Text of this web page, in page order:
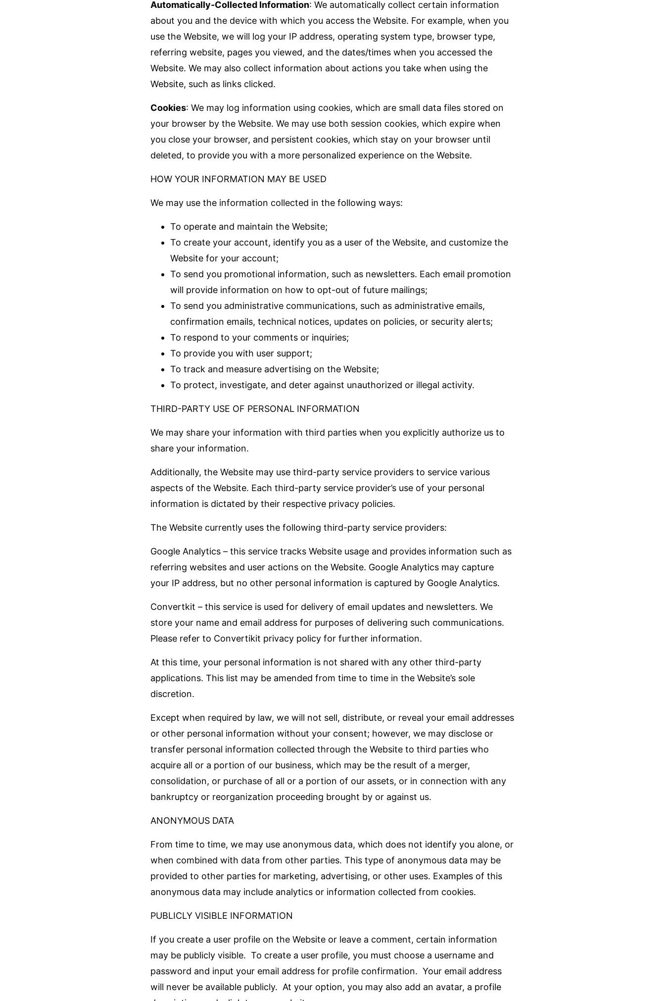
Automatically-Collected Information: We automatically collect certain information
about you and the device with which you access the Website. For example, when you
use the Website, we will log your IP address, operating system type, browser type,
referring website, pages you viewed, and the dates/times when you accessed the
Website. We may also collect information about actions you take when using the
Website, such as links clicked.
Cookies: We may log information using cookies, which are small data files stored on
your browser by the Website. We may use both session cookies, which expire when
you close your browser, and persistent cookies, which stay on your browser until
deleted, to provide you with a more personalized experience on the Website.
HOW YOUR INFORMATION MAY BE USED
We may use the information collected in the following ways:
To operate and maintain the Website;
To create your account, identify you as a user of the Website, and customize the
Website for your account;
To send you promotional information, such as newsletters. Each email promotion
will provide information on how to opt-out of future mailings;
To send you administrative communications, such as administrative emails,
confirmation emails, technical notices, updates on policies, or security alerts;
To respond to your comments or inquiries;
To provide you with user support;
To track and measure advertising on the Website;
To protect, investigate, and deter against unauthorized or illegal activity.
THIRD-PARTY USE OF PERSONAL INFORMATION
We may share your information with third parties when you explicitly authorize us to
share your information.
Additionally, the Website may use third-party service providers to service various
aspects of the Website. Each third-party service provider’s use of your personal
information is dictated by their respective privacy policies.
The Website currently uses the following third-party service providers:
Google Analytics – this service tracks Website usage and provides information such as
referring websites and user actions on the Website. Google Analytics may capture
your IP address, but no other personal information is captured by Google Analytics.
Convertkit – this service is used for delivery of email updates and newsletters. We
store your name and email address for purposes of delivering such communications.
Please refer to Convertikit privacy policy for further information.
At this time, your personal information is not shared with any other third-party
applications. This list may be amended from time to time in the Website’s sole
discretion.
Except when required by law, we will not sell, distribute, or reveal your email addresses
or other personal information without your consent; however, we may disclose or
transfer personal information collected through the Website to third parties who
acquire all or a portion of our business, which may be the result of a merger,
consolidation, or purchase of all or a portion of our assets, or in connection with any
bankruptcy or reorganization proceeding brought by or against us.
ANONYMOUS DATA
From time to time, we may use anonymous data, which does not identify you alone, or
when combined with data from other parties. This type of anonymous data may be
provided to other parties for marketing, advertising, or other uses. Examples of this
anonymous data may include analytics or information collected from cookies.
PUBLICLY VISIBLE INFORMATION
If you create a user profile on the Website or leave a comment, certain information
may be publicly visible. To create a user profile, you must choose a username and
password and input your email address for profile confirmation. Your email address
will never be available publicly. At your option, you may also add an avatar, a profile